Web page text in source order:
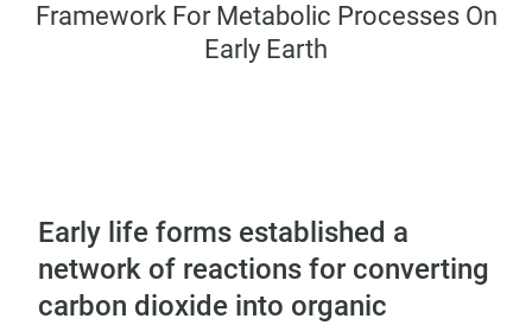
Framework For Metabolic Processes On
Early Earth
Early life forms established a
network of reactions for converting
carbon dioxide into organic